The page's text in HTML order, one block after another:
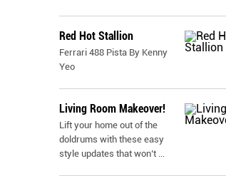
Red Hot Stallion
Ferrari 488 Pista By Kenny
Yeo
Living Room Makeover!
Lift your home out of the
doldrums with these easy
style updates that won’t ...